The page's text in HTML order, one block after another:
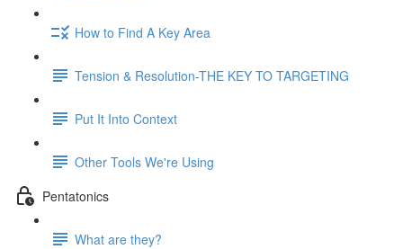
How to Find A Key Area
Tension & Resolution-THE KEY TO TARGETING
Put It Into Context
Other Tools We're Using
Pentatonics
What are they?